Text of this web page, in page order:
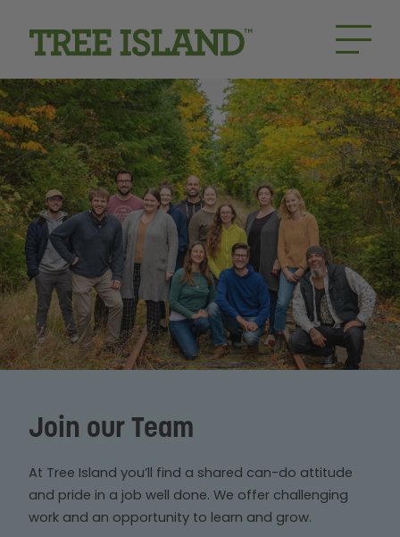
Join our Team
At Tree Island you’ll find a shared can-do attitude
and pride in a job well done. We offer challenging
work and an opportunity to learn and grow.